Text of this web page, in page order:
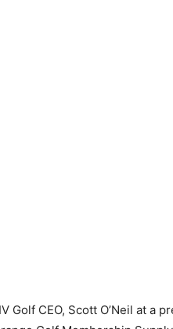
Golf CEO, Scott O’Neil at a